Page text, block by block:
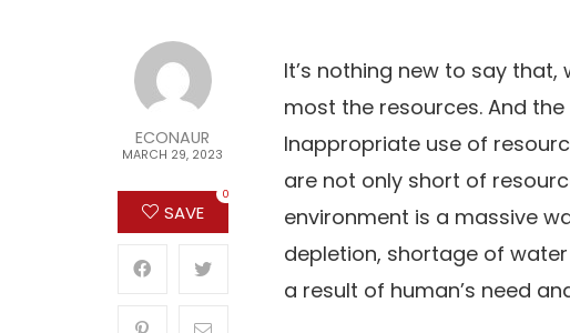
ECONAUR
MARCH 29, 2023
SAVE
0
It’s nothing new to say
most the resources. And
Inappropriate use of
are not only short of
environment is a massive
depletion, shortage of
a result of human’s need